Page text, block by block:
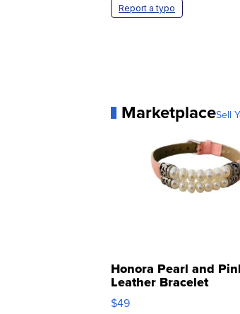
Report a typo
MarketplaceSell
Honora Pearl and
Leather Bracelet
Adjustable Buckle
$49